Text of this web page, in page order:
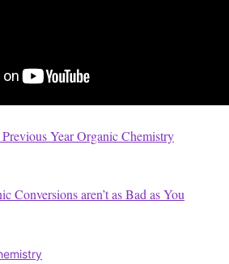
Year Organic Chemistry
Conversions aren’t as Bad as You